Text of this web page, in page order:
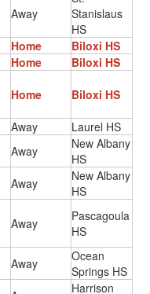
Away
Stanislaus
HS
Home
Biloxi HS
Home
Biloxi HS
Home Biloxi HS
Away
Laurel HS
Away
New Albany
HS
Away
New Albany
HS
Away
Pascagoula
HS
Away
Ocean
Springs HS
Harrison